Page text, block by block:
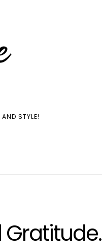
STYLE!
Gratitude.